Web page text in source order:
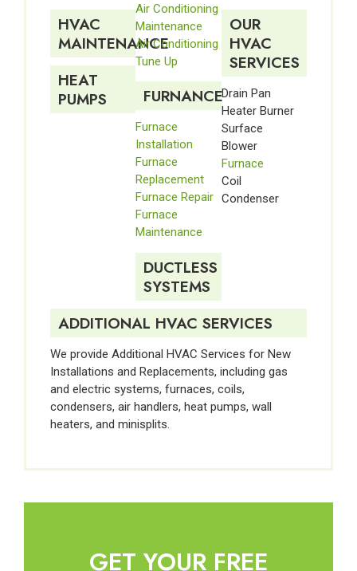
HVAC
MAINTENANCE
HEAT
PUMPS
Air Conditioning
Maintenance
Air Conditioning
Tune Up
FURNANCE
Furnace
Installation
Furnace
Replacement
Furnace Repair
Furnace
Maintenance
DUCTLESS
SYSTEMS
OUR
HVAC
SERVICES
Drain Pan
Heater Burner
Surface
Blower
Furnace
Coil
Condenser
ADDITIONAL HVAC SERVICES
We provide Additional HVAC Services for New
Installations and Replacements, including gas
and electric systems, furnaces, coils,
condensers, air handlers, heat pumps, wall
heaters, and minisplits.
GET YOUR FREE